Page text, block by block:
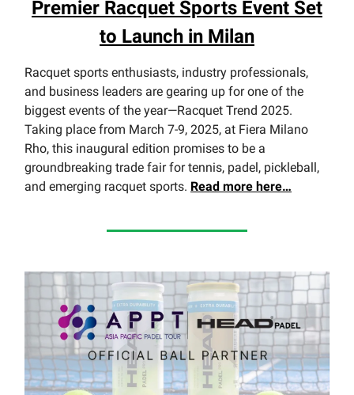
Premier Racquet Sports Event Set
to Launch in Milan
Racquet sports enthusiasts, industry professionals,
and business leaders are gearing up for one of the
biggest events of the year—Racquet Trend 2025.
Taking place from March 7-9, 2025, at Fiera Milano
Rho, this inaugural edition promises to be a
groundbreaking trade fair for tennis, padel, pickleball,
and emerging racquet sports. Read more here…